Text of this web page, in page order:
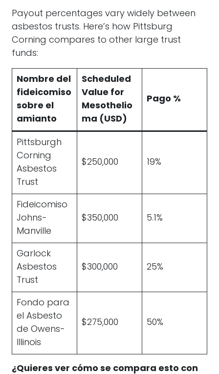
Payout percentages vary widely between
asbestos trusts. Here’s how Pittsburg
Corning compares to other large trust
funds:
Nombre del
fideicomiso
sobre el
amianto
Scheduled
Value for
Mesothelio
ma (USD)
Pago %
Pittsburgh
Corning
Asbestos
Trust
$250,000 19%
Fideicomiso
Johns-
Manville
$350,000 5.1%
Garlock
Asbestos
Trust
$300,000 25%
Fondo para
el Asbesto
de Owens-
Illinois
$275,000 50%
¿Quieres ver cómo se compara esto con